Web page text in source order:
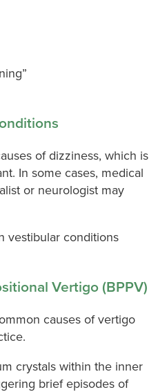
of dizziness, which is
In some cases, medical
or neurologist may
vestibular conditions
Vertigo (BPPV)
causes of vertigo
crystals within the inner
brief episodes of